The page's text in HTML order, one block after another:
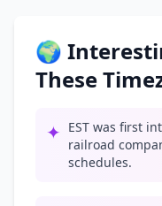
🌍
These
✦ EST was first
railroad
schedules.